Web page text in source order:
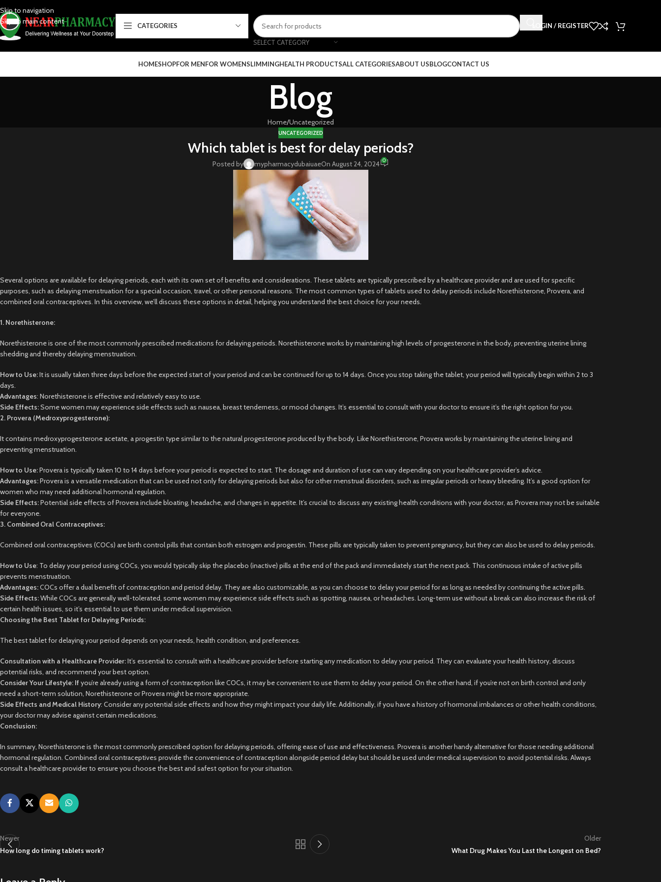
Skip to navigation
Skip to main content
CATEGORIES
SELECT CATEGORY
LOGIN / REGISTER
HOMESHOPFOR MENFOR WOMENSLIMMINGHEALTH PRODUCTSALL CATEGORIESABOUT USBLOGCONTACT US
Blog
Home Uncategorized
UNCATEGORIZED
Which tablet is best for delay periods?
Posted by mypharmacydubaiuaeOn August 24, 2024 0
Several options are available for delaying periods, each with its own set of benefits and considerations. These tablets are typically prescribed by a healthcare provider and are used for specific
purposes, such as delaying menstruation for a special occasion, travel, or other personal reasons. The most common types of tablets used to delay periods include Norethisterone, Provera, and
combined oral contraceptives. In this overview, we’ll discuss these options in detail, helping you understand the best choice for your needs.
1. Norethisterone:
Norethisterone is one of the most commonly prescribed medications for delaying periods. Norethisterone works by maintaining high levels of progesterone in the body, preventing uterine lining
shedding and thereby delaying menstruation.
How to Use:It is usually taken three days before the expected start of your period and can be continued for up to 14 days. Once you stop taking the tablet, your period will typically begin within 2 to 3
days.
Advantages: Norethisterone is effective and relatively easy to use.
Side Effects:Some women may experience side effects such as nausea, breast tenderness, or mood changes. It’s essential to consult with your doctor to ensure it’s the right option for you.
2. Provera (Medroxyprogesterone):
It contains medroxyprogesterone acetate, a progestin type similar to the natural progesterone produced by the body. Like Norethisterone, Provera works by maintaining the uterine lining and
preventing menstruation.
How to Use:Provera is typically taken 10 to 14 days before your period is expected to start. The dosage and duration of use can vary depending on your healthcare provider’s advice.
Advantages:Provera is a versatile medication that can be used not only for delaying periods but also for other menstrual disorders, such as irregular periods or heavy bleeding. It’s a good option for
women who may need additional hormonal regulation.
Side Effects:Potential side effects of Provera include bloating, headache, and changes in appetite. It’s crucial to discuss any existing health conditions with your doctor, as Provera may not be suitable
for everyone.
3. Combined Oral Contraceptives:
Combined oral contraceptives (COCs) are birth control pills that contain both estrogen and progestin. These pills are typically taken to prevent pregnancy, but they can also be used to delay periods.
How to Use: To delay your period using COCs, you would typically skip the placebo (inactive) pills at the end of the pack and immediately start the next pack. This continuous intake of active pills
prevents menstruation.
Advantages:COCs offer a dual benefit of contraception and period delay. They are also customizable, as you can choose to delay your period for as long as needed by continuing the active pills.
Side Effects:While COCs are generally well-tolerated, some women may experience side effects such as spotting, nausea, or headaches. Long-term use without a break can also increase the risk of
certain health issues, so it’s essential to use them under medical supervision.
Choosing the Best Tablet for Delaying Periods:
The best tablet for delaying your period depends on your needs, health condition, and preferences.
Consultation with a Healthcare Provider:It’s essential to consult with a healthcare provider before starting any medication to delay your period. They can evaluate your health history, discuss
potential risks, and recommend your best option.
Consider Your Lifestyle: If you’re already using a form of contraception like COCs, it may be convenient to use them to delay your period. On the other hand, if you’re not on birth control and only
need a short-term solution, Norethisterone or Provera might be more appropriate.
Side Effects and Medical History: Consider any potential side effects and how they might impact your daily life. Additionally, if you have a history of hormonal imbalances or other health conditions,
your doctor may advise against certain medications.
Conclusion:
In summary, Norethisterone is the most commonly prescribed option for delaying periods, offering ease of use and effectiveness. Provera is another handy alternative for those needing additional
hormonal regulation. Combined oral contraceptives provide the convenience of contraception alongside period delay but should be used under medical supervision to avoid potential risks. Always
consult a healthcare provider to ensure you choose the best and safest option for your situation.
Newer
How long do timing tablets work?
Older
What Drug Makes You Last the Longest on Bed?